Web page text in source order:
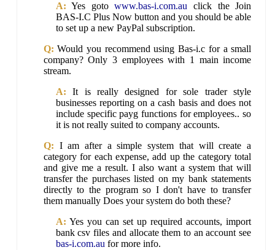
A: Yes gotowww.bas-i.com.au click the Join
BAS-I.C Plus Now button and you should be able
to set up a new PayPal subscription.
Q: Would you recommend using Bas-i.c for a small
company? Only 3 employees with 1 main income
stream.
A: It is really designed for sole trader style
businesses reporting on a cash basis and does not
include specific payg functions for employees.. so
it is not really suited to company accounts.
Q: I am after a simple system that will create a
category for each expense, add up the category total
and give me a result. I also want a system that will
transfer the purchases listed on my bank statements
directly to the program so I don't have to transfer
them manually Does your system do both these?
A: Yes you can set up required accounts, import
bank csv files and allocate them to an account see
bas-i.com.au for more info.